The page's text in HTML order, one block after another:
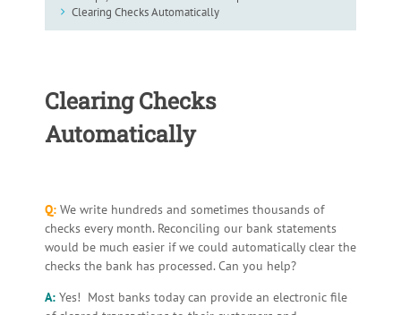
Clearing Checks Automatically
Clearing Checks
Automatically
Q: We write hundreds and sometimes thousands of
checks every month. Reconciling our bank statements
would be much easier if we could automatically clear the
checks the bank has processed. Can you help?
A: Yes! Most banks today can provide an electronic file